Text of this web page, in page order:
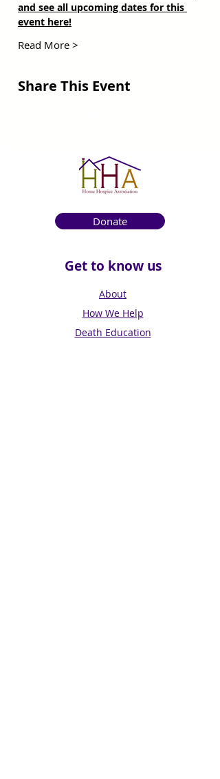
and see all upcoming dates for this
event here!
Read More >
Share This Event
Donate
Get to know us
About
How We Help
Death Education